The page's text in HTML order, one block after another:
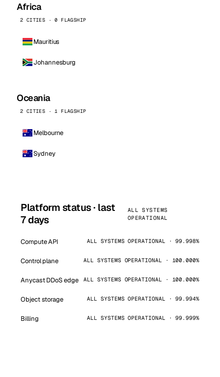
Africa
2 CITIES · 0 FLAGSHIP
Mauritius
Johannesburg
Oceania
2 CITIES · 1 FLAGSHIP
Melbourne
Sydney
Platform status · last
7 days
ALL SYSTEMS
OPERATIONAL
Compute API ALL SYSTEMS OPERATIONAL · 99.998%
Control plane ALL SYSTEMS OPERATIONAL · 100.000%
Anycast DDoS edge ALL SYSTEMS OPERATIONAL · 100.000%
Object storage ALL SYSTEMS OPERATIONAL · 99.994%
Billing ALL SYSTEMS OPERATIONAL · 99.999%